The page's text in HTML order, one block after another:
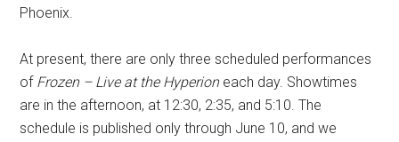
Phoenix.
At present, there are only three scheduled performances
of Frozen – Live at the Hyperioneach day. Showtimes
are in the afternoon, at 12:30, 2:35, and 5:10. The
schedule is published only through June 10, and we